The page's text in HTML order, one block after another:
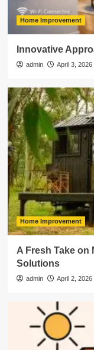
Home Improvement
Innovative
admin April 3, 2026
Home Improvement
A Fresh Take on
Solutions
admin April 2, 2026